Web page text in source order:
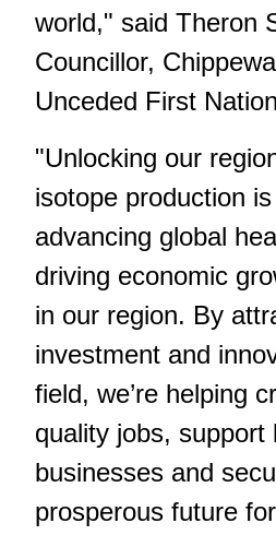
world," said Theron
Councillor,
Unceded First
"Unlocking our
isotope production
advancing global
driving economic
in our region. By
investment and
field, we’re helping
quality jobs, support
businesses and
prosperous future